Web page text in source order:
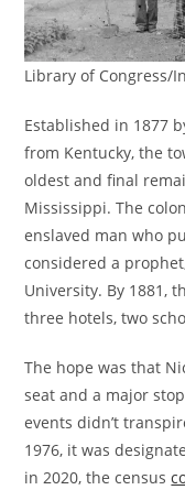
Library of Congress/
Established in 1877
from Kentucky, the
oldest and final
Mississippi. The
enslaved man who
considered a
University. By 1881,
three hotels, two
The hope was that
seat and a major
events didn’t
1976, it was
in 2020, the census